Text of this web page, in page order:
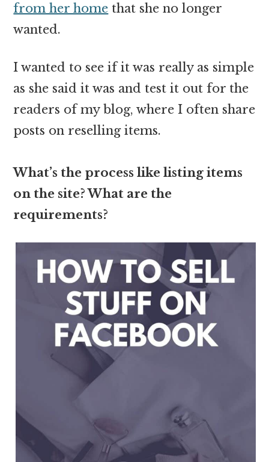
from her home that she no longer
wanted.
I wanted to see if it was really as simple
as she said it was and test it out for the
readers of my blog, where I often share
posts on reselling items.
What’s the process like listing items
on the site? What are the
requirements?